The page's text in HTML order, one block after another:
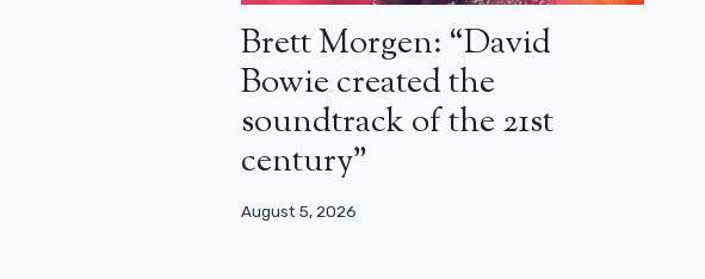
Brett Morgen: “David
Bowie created the
soundtrack of the 21st
century”
August 5, 2026